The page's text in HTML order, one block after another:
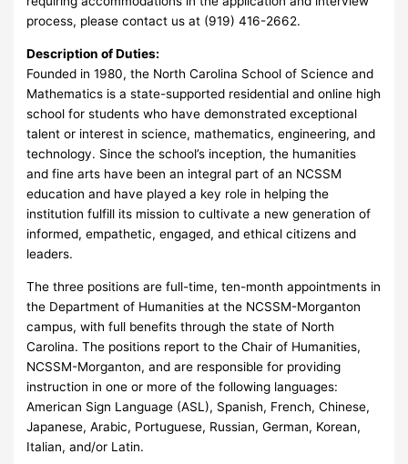
process, please contact us at (919) 416-2662.
Description of Duties:
Founded in 1980, the North Carolina School of Science and
Mathematics is a state-supported residential and online high
school for students who have demonstrated exceptional
talent or interest in science, mathematics, engineering, and
technology. Since the school’s inception, the humanities
and fine arts have been an integral part of an NCSSM
education and have played a key role in helping the
institution fulfill its mission to cultivate a new generation of
informed, empathetic, engaged, and ethical citizens and
leaders.
The three positions are full-time, ten-month appointments in
the Department of Humanities at the NCSSM-Morganton
campus, with full benefits through the state of North
Carolina. The positions report to the Chair of Humanities,
NCSSM-Morganton, and are responsible for providing
instruction in one or more of the following languages:
American Sign Language (ASL), Spanish, French, Chinese,
Japanese, Arabic, Portuguese, Russian, German, Korean,
Italian, and/or Latin.